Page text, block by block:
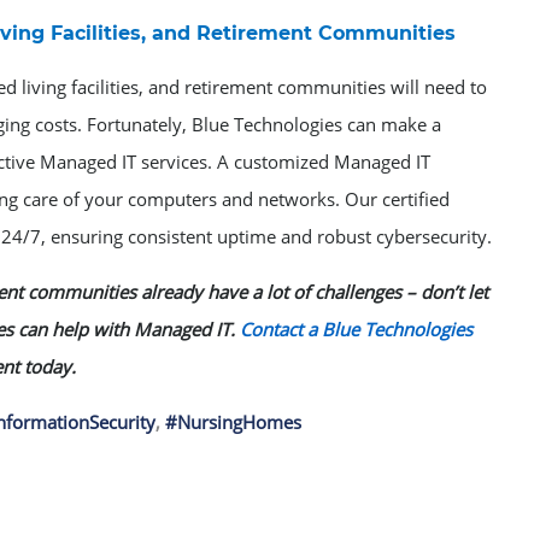
Facilities, and Retirement Communities
living facilities, and retirement communities will need to
costs. Fortunately, Blue Technologies can make a
Managed IT services. A customized Managed IT
care of your computers and networks. Our certified
7, ensuring consistent uptime and robust cybersecurity.
communities already have a lot of challenges – don’t let
can help with Managed IT. Contact a Blue Technologies
today.
, #NursingHomes